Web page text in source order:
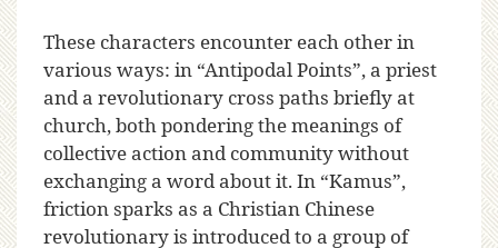
These characters encounter each other in
various ways: in “Antipodal Points”, a priest
and a revolutionary cross paths briefly at
church, both pondering the meanings of
collective action and community without
exchanging a word about it. In “Kamus”,
friction sparks as a Christian Chinese
revolutionary is introduced to a group of